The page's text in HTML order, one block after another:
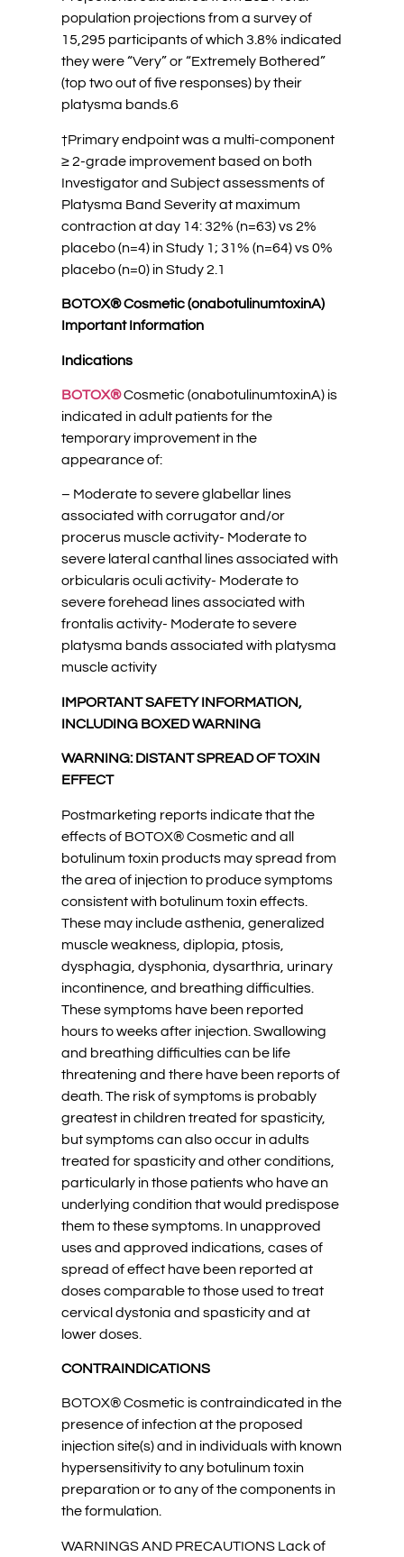
population projections from a survey of
15,295 participants of which 3.8% indicated
they were “Very” or “Extremely Bothered”
(top two out of five responses) by their
platysma bands.6
†Primary endpoint was a multi-component
≥ 2-grade improvement based on both
Investigator and Subject assessments of
Platysma Band Severity at maximum
contraction at day 14: 32% (n=63) vs 2%
placebo (n=4) in Study 1; 31% (n=64) vs 0%
placebo (n=0) in Study 2.1
BOTOX® Cosmetic (onabotulinumtoxinA)
Important Information
Indications
BOTOX®Cosmetic (onabotulinumtoxinA) is
indicated in adult patients for the
temporary improvement in the
appearance of:
– Moderate to severe glabellar lines
associated with corrugator and/or
procerus muscle activity- Moderate to
severe lateral canthal lines associated with
orbicularis oculi activity- Moderate to
severe forehead lines associated with
frontalis activity- Moderate to severe
platysma bands associated with platysma
muscle activity
IMPORTANT SAFETY INFORMATION,
INCLUDING BOXED WARNING
WARNING: DISTANT SPREAD OF TOXIN
EFFECT
Postmarketing reports indicate that the
effects of BOTOX® Cosmetic and all
botulinum toxin products may spread from
the area of injection to produce symptoms
consistent with botulinum toxin effects.
These may include asthenia, generalized
muscle weakness, diplopia, ptosis,
dysphagia, dysphonia, dysarthria, urinary
incontinence, and breathing difficulties.
These symptoms have been reported
hours to weeks after injection. Swallowing
and breathing difficulties can be life
threatening and there have been reports of
death. The risk of symptoms is probably
greatest in children treated for spasticity,
but symptoms can also occur in adults
treated for spasticity and other conditions,
particularly in those patients who have an
underlying condition that would predispose
them to these symptoms. In unapproved
uses and approved indications, cases of
spread of effect have been reported at
doses comparable to those used to treat
cervical dystonia and spasticity and at
lower doses.
CONTRAINDICATIONS
BOTOX® Cosmetic is contraindicated in the
presence of infection at the proposed
injection site(s) and in individuals with known
hypersensitivity to any botulinum toxin
preparation or to any of the components in
the formulation.
WARNINGS AND PRECAUTIONS Lack of